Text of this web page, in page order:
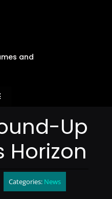
and
Up
Horizon
Categories: News